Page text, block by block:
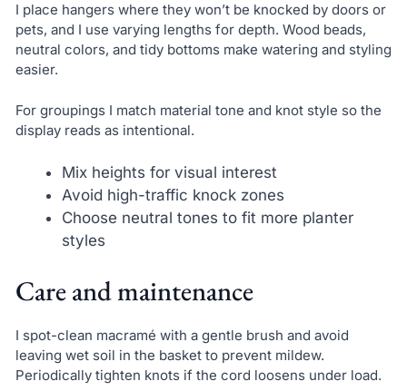
I place hangers where they won’t be knocked by doors or
pets, and I use varying lengths for depth. Wood beads,
neutral colors, and tidy bottoms make watering and styling
easier.
For groupings I match material tone and knot style so the
display reads as intentional.
Mix heights for visual interest
Avoid high-traffic knock zones
Choose neutral tones to fit more planter
styles
Care and maintenance
I spot-clean macramé with a gentle brush and avoid
leaving wet soil in the basket to prevent mildew.
Periodically tighten knots if the cord loosens under load.